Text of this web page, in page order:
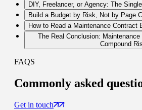
DIY, Freelancer, or Agency: The
Build a Budget by Risk, Not by Page
How to Read a Maintenance Contract
The Real Conclusion:
Compound
FAQS
Commonly asked
Get in touch